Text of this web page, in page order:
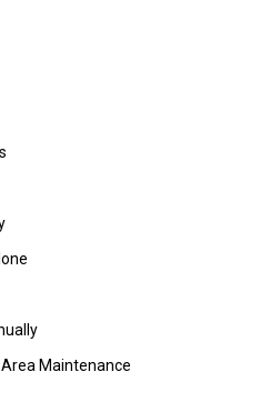
Maintenance